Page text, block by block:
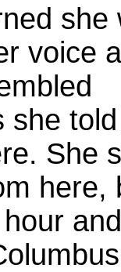
she
voice
she told
She
here,